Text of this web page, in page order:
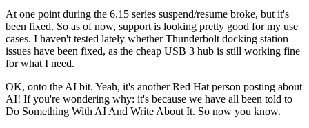
At one point during the 6.15 series suspend/resume broke, but it's
been fixed. So as of now, support is looking pretty good for my use
cases. I haven't tested lately whether Thunderbolt docking station
issues have been fixed, as the cheap USB 3 hub is still working fine
for what I need.
OK, onto the AI bit. Yeah, it's another Red Hat person posting about
AI! If you're wondering why: it's because we have all been told to
Do Something With AI And Write About It. So now you know.